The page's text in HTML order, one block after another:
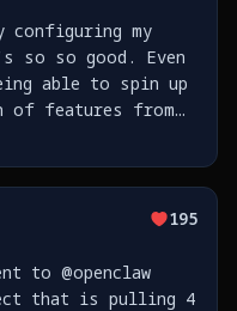
my
so good. Even
able to spin up
of features from
195
to @openclaw
that is pulling 4